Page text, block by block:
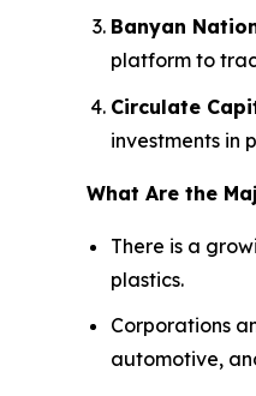
Banyan
platform to
Circulate
investments in
What Are the
There is a
plastics.
Corporations
automotive,